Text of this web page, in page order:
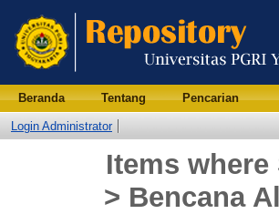
Beranda Tentang Pencarian
Login Administrator
Items
> Bencana